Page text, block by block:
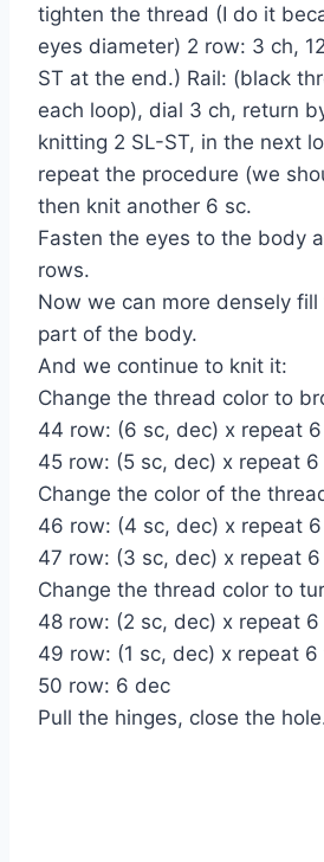
tighten the thread (I do it
eyes diameter) 2 row: 3 ch,
ST at the end.) Rail: (black
each loop), dial 3 ch, return
knitting 2 SL-ST, in the next
repeat the procedure (we
then knit another 6 sc.
Fasten the eyes to the body
rows.
Now we can more densely
part of the body.
And we continue to knit it:
Change the thread color to
44 row: (6 sc, dec) x repeat
45 row: (5 sc, dec) x repeat
Change the color of the
46 row: (4 sc, dec) x repeat
47 row: (3 sc, dec) x repeat
Change the thread color to
48 row: (2 sc, dec) x repeat 6
49 row: (1 sc, dec) x repeat 6
50 row: 6 dec
Pull the hinges, close the